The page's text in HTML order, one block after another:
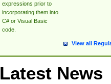
expressions prior to
incorporating them into
C# or Visual Basic
code.
View all
Latest News